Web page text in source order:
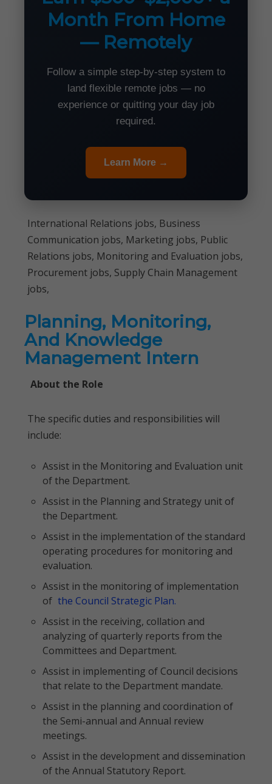
Month From Home
— Remotely
Follow a simple step-by-step system to
land flexible remote jobs — no
experience or quitting your day job
required.
Learn More →
International Relations jobs, Business
Communication jobs, Marketing jobs, Public
Relations jobs, Monitoring and Evaluation jobs,
Procurement jobs, Supply Chain Management
jobs,
Planning, Monitoring,
And Knowledge
Management Intern
About the Role
The specific duties and responsibilities will
include:
Assist in the Monitoring and Evaluation unit
of the Department.
Assist in the Planning and Strategy unit of
the Department.
Assist in the implementation of the standard
operating procedures for monitoring and
evaluation.
Assist in the monitoring of implementation
of the Council Strategic Plan.
Assist in the receiving, collation and
analyzing of quarterly reports from the
Committees and Department.
Assist in implementing of Council decisions
that relate to the Department mandate.
Assist in the planning and coordination of
the Semi-annual and Annual review
meetings.
Assist in the development and dissemination
of the Annual Statutory Report.